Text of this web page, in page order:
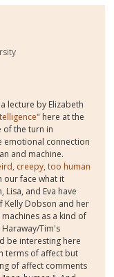
lecture by Elizabeth
" here at the
of the turn in
emotional connection
and machine.
creepy, too human
our face what it
Lisa, and Eva have
Kelly Dobson and her
as a kind of
Tim's
be interesting here
terms of affect but
of affect comments